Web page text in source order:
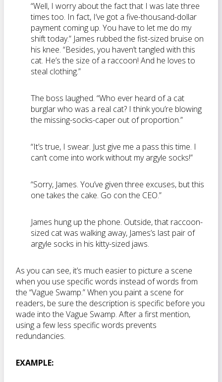
“Well, I worry about the fact that I was late three
times too. In fact, I’ve got a five-thousand-dollar
payment coming up. You have to let me do my
shift today.” James rubbed the fist-sized bruise on
his knee. “Besides, you haven’t tangled with this
cat. He’s the size of a raccoon! And he loves to
steal clothing.”
The boss laughed. “Who ever heard of a cat
burglar who was a real cat? I think you’re blowing
the missing-socks-caper out of proportion.”
“It’s true, I swear. Just give me a pass this time. I
can’t come into work without my argyle socks!”
“Sorry, James. You’ve given three excuses, but this
one takes the cake. Go con the CEO.”
James hung up the phone. Outside, that raccoon-
sized cat was walking away, James’s last pair of
argyle socks in his kitty-sized jaws.
As you can see, it’s much easier to picture a scene
when you use specific words instead of words from
the “Vague Swamp.” When you paint a scene for
readers, be sure the description is specific before you
wade into the Vague Swamp. After a first mention,
using a few less specific words prevents
redundancies.
EXAMPLE: